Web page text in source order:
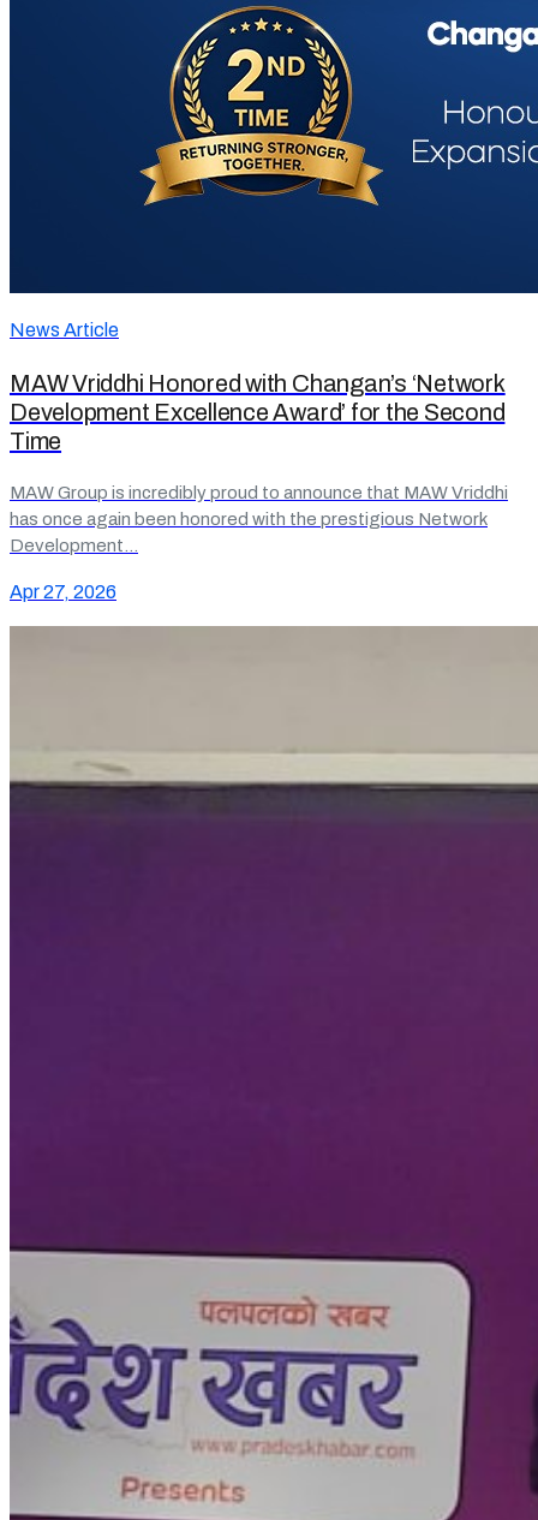
News Article
MAW Vriddhi Honored with Changan’s ‘Network
Development Excellence Award’ for the Second
Time
MAW Group is incredibly proud to announce that MAW Vriddhi
has once again been honored with the prestigious Network
Development…
Apr 27, 2026